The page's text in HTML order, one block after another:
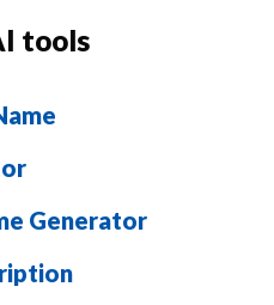
tools
Generator